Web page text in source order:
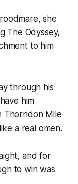
she
The Odyssey,
to him
through his
him
Thorndon Mile
a real omen.
and for
to win was